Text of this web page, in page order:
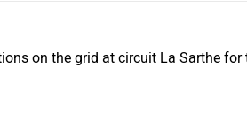
on the grid at circuit La Sarthe for